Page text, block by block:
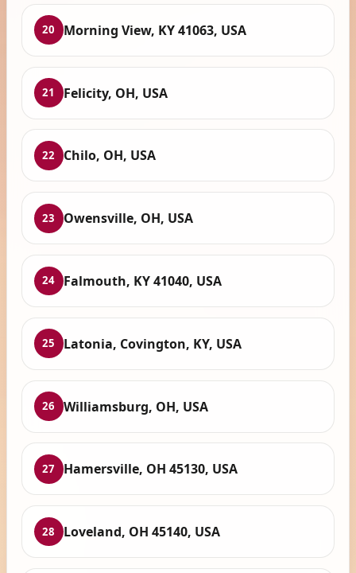
20 Morning View, KY 41063, USA
21 Felicity, OH, USA
22 Chilo, OH, USA
23 Owensville, OH, USA
24 Falmouth, KY 41040, USA
25 Latonia, Covington, KY, USA
26 Williamsburg, OH, USA
27 Hamersville, OH 45130, USA
28 Loveland, OH 45140, USA